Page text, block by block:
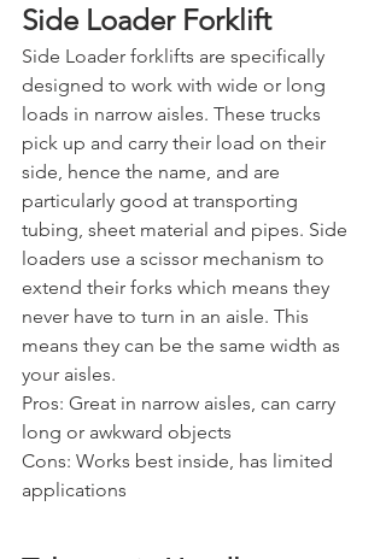
Side Loader Forklift
Side Loader forklifts are specifically
designed to work with wide or long
loads in narrow aisles. These trucks
pick up and carry their load on their
side, hence the name, and are
particularly good at transporting
tubing, sheet material and pipes. Side
loaders use a scissor mechanism to
extend their forks which means they
never have to turn in an aisle. This
means they can be the same width as
your aisles.
Pros: Great in narrow aisles, can carry
long or awkward objects
Cons: Works best inside, has limited
applications